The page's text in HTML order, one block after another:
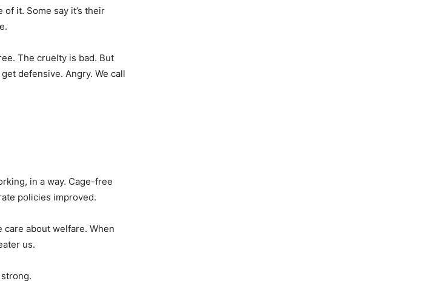
it. Some say it’s their
The cruelty is bad. But
defensive. Angry. We call
in a way. Cage-free
policies improved.
about welfare. When
us.